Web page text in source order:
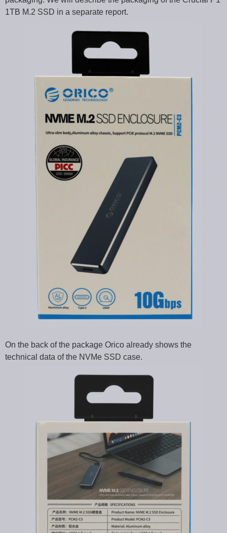
1TB M.2 SSD in a separate report.
On the back of the package Orico already shows the
technical data of the NVMe SSD case.